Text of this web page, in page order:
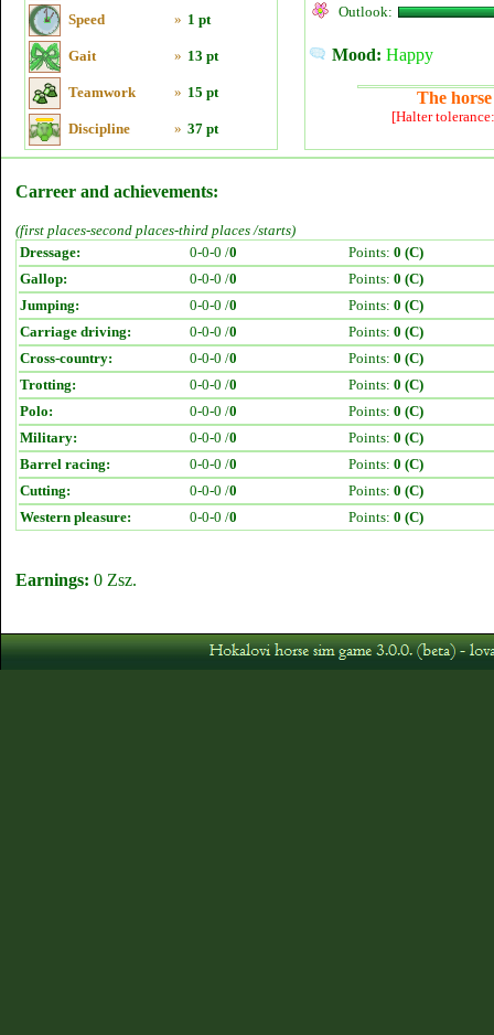
Speed » 1 pt
Gait » 13 pt
Teamwork » 15 pt
Discipline » 37 pt
Outlook:
Mood: Happy
The
[Halter
Carreer and achievements:
(first places-second places-third places /starts)
Dressage:
0-0-0 /0 Points: 0 (C)
Gallop:
0-0-0 /0 Points: 0 (C)
Jumping:
0-0-0 /0 Points: 0 (C)
Carriage driving:
0-0-0 /0 Points: 0 (C)
Cross-country:
0-0-0 /0 Points: 0 (C)
Trotting:
0-0-0 /0 Points: 0 (C)
Polo:
0-0-0 /0 Points: 0 (C)
Military:
0-0-0 /0 Points: 0 (C)
Barrel racing:
0-0-0 /0 Points: 0 (C)
Cutting:
0-0-0 /0 Points: 0 (C)
Western pleasure:
0-0-0 /0 Points: 0 (C)
Earnings: 0 Zsz.